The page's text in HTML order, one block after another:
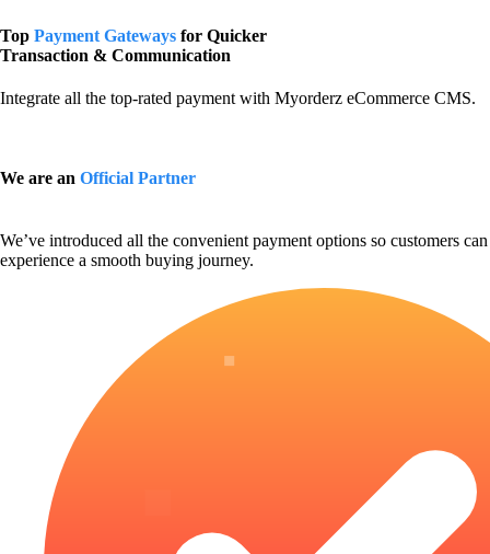
Top Payment Gateways for Quicker
Transaction & Communication
Integrate all the top-rated payment with Myorderz eCommerce CMS.
We are an Official Partner
We’ve introduced all the convenient payment options so customers can
experience a smooth buying journey.